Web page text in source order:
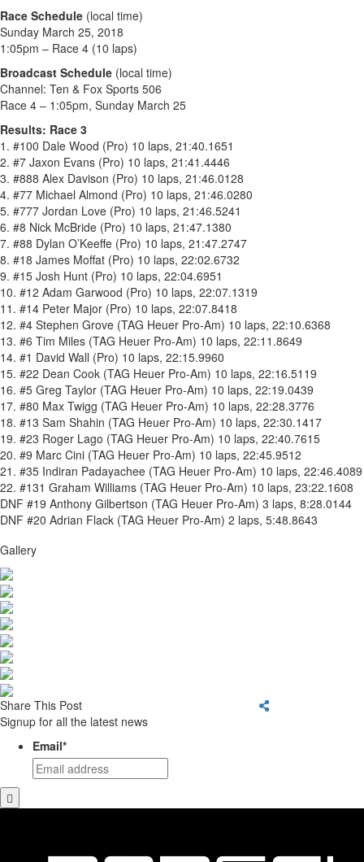
Race Schedule (local time)
Sunday March 25, 2018
1:05pm – Race 4 (10 laps)
Broadcast Schedule (local time)
Channel: Ten & Fox Sports 506
Race 4 – 1:05pm, Sunday March 25
Results: Race 3
1. #100 Dale Wood (Pro) 10 laps, 21:40.1651
2. #7 Jaxon Evans (Pro) 10 laps, 21:41.4446
3. #888 Alex Davison (Pro) 10 laps, 21:46.0128
4. #77 Michael Almond (Pro) 10 laps, 21:46.0280
5. #777 Jordan Love (Pro) 10 laps, 21:46.5241
6. #8 Nick McBride (Pro) 10 laps, 21:47.1380
7. #88 Dylan O’Keeffe (Pro) 10 laps, 21:47.2747
8. #18 James Moffat (Pro) 10 laps, 22:02.6732
9. #15 Josh Hunt (Pro) 10 laps, 22:04.6951
10. #12 Adam Garwood (Pro) 10 laps, 22:07.1319
11. #14 Peter Major (Pro) 10 laps, 22:07.8418
12. #4 Stephen Grove (TAG Heuer Pro-Am) 10 laps, 22:10.6368
13. #6 Tim Miles (TAG Heuer Pro-Am) 10 laps, 22:11.8649
14. #1 David Wall (Pro) 10 laps, 22:15.9960
15. #22 Dean Cook (TAG Heuer Pro-Am) 10 laps, 22:16.5119
16. #5 Greg Taylor (TAG Heuer Pro-Am) 10 laps, 22:19.0439
17. #80 Max Twigg (TAG Heuer Pro-Am) 10 laps, 22:28.3776
18. #13 Sam Shahin (TAG Heuer Pro-Am) 10 laps, 22:30.1417
19. #23 Roger Lago (TAG Heuer Pro-Am) 10 laps, 22:40.7615
20. #9 Marc Cini (TAG Heuer Pro-Am) 10 laps, 22:45.9512
21. #35 Indiran Padayachee (TAG Heuer Pro-Am) 10 laps, 22:46.4089
22. #131 Graham Williams (TAG Heuer Pro-Am) 10 laps, 23:22.1608
DNF #19 Anthony Gilbertson (TAG Heuer Pro-Am) 3 laps, 8:28.0144
DNF #20 Adrian Flack (TAG Heuer Pro-Am) 2 laps, 5:48.8643
Gallery
Share This Post
Signup for all the latest news
Email*